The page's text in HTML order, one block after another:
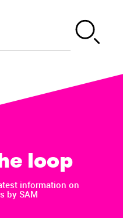
loop
information on
by SAM